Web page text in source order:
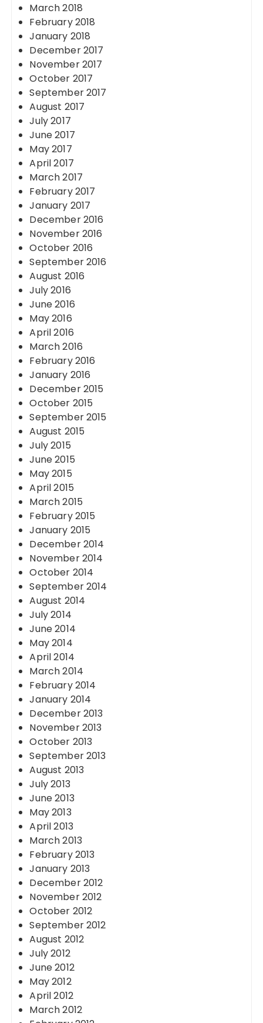
March 2018
February 2018
January 2018
December 2017
November 2017
October 2017
September 2017
August 2017
July 2017
June 2017
May 2017
April 2017
March 2017
February 2017
January 2017
December 2016
November 2016
October 2016
September 2016
August 2016
July 2016
June 2016
May 2016
April 2016
March 2016
February 2016
January 2016
December 2015
October 2015
September 2015
August 2015
July 2015
June 2015
May 2015
April 2015
March 2015
February 2015
January 2015
December 2014
November 2014
October 2014
September 2014
August 2014
July 2014
June 2014
May 2014
April 2014
March 2014
February 2014
January 2014
December 2013
November 2013
October 2013
September 2013
August 2013
July 2013
June 2013
May 2013
April 2013
March 2013
February 2013
January 2013
December 2012
November 2012
October 2012
September 2012
August 2012
July 2012
June 2012
May 2012
April 2012
March 2012